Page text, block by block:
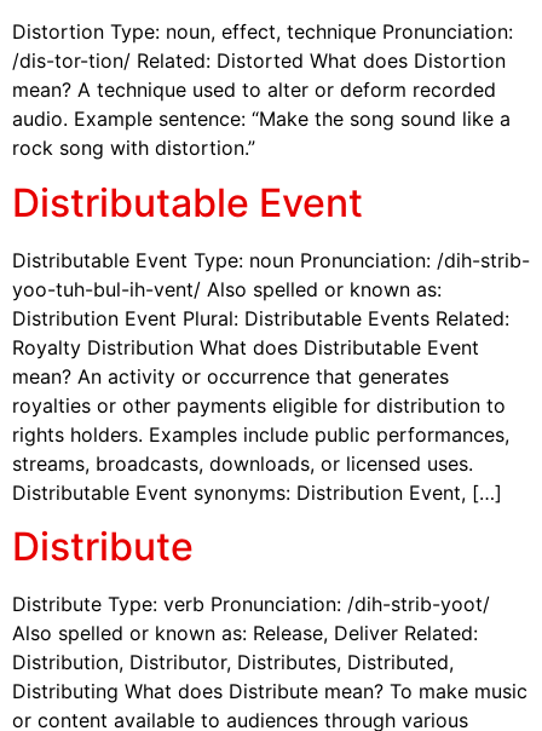
Distortion Type: noun, effect, technique Pronunciation:
/dis-tor-tion/ Related: Distorted What does Distortion
mean? A technique used to alter or deform recorded
audio. Example sentence: “Make the song sound like a
rock song with distortion.”
Distributable Event
Distributable Event Type: noun Pronunciation: /dih-strib-
yoo-tuh-bul-ih-vent/ Also spelled or known as:
Distribution Event Plural: Distributable Events Related:
Royalty Distribution What does Distributable Event
mean? An activity or occurrence that generates
royalties or other payments eligible for distribution to
rights holders. Examples include public performances,
streams, broadcasts, downloads, or licensed uses.
Distributable Event synonyms: Distribution Event, […]
Distribute
Distribute Type: verb Pronunciation: /dih-strib-yoot/
Also spelled or known as: Release, Deliver Related:
Distribution, Distributor, Distributes, Distributed,
Distributing What does Distribute mean? To make music
or content available to audiences through various